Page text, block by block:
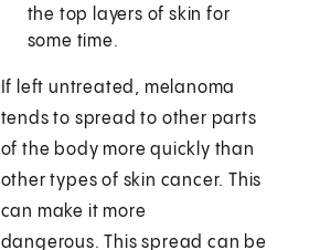
the top layers of skin for
some time.
If left untreated, melanoma
tends to spread to other parts
of the body more quickly than
other types of skin cancer. This
can make it more
dangerous. This spread can be